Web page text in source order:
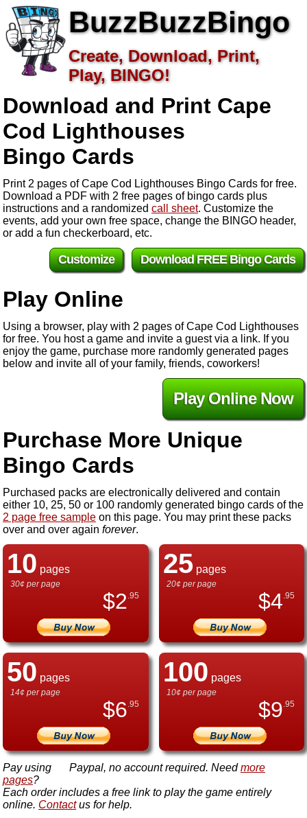
BuzzBuzzBingo
Create, Download, Print,
Play, BINGO!
Download and Print Cape
Cod Lighthouses
Bingo Cards
Print 2 pages of Cape Cod Lighthouses Bingo Cards for free.
Download a PDF with 2 free pages of bingo cards plus
instructions and a randomized call sheet. Customize the
events, add your own free space, change the BINGO header,
or add a fun checkerboard, etc.
Download FREE Bingo Cards
Customize
Play Online
Using a browser, play with 2 pages of Cape Cod Lighthouses
for free. You host a game and invite a guest via a link. If you
enjoy the game, purchase more randomly generated pages
below and invite all of your family, friends, coworkers!
Play Online Now
Purchase More Unique
Bingo Cards
Purchased packs are electronically delivered and contain
either 10, 25, 50 or 100 randomly generated bingo cards of the
2 page free sample on this page. You may print these packs
over and over again forever.
10 pages
30¢ per page
$2 .95
25pages
20¢ per page
$4 .95
50 pages
14¢ per page
$6 .95
100 pages
10¢ per page
$9 .95
Pay using Paypal, no account required. Needmore
pages?
Each order includes a free link to play the game entirely
online. Contactus for help.